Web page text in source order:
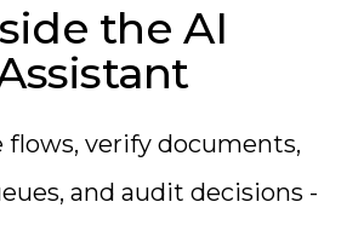
the AI
flows, verify documents,
and audit decisions -